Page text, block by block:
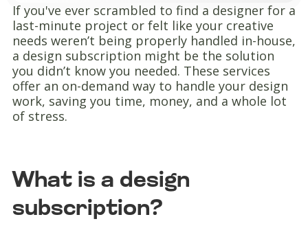
If you've ever scrambled to find a designer for a
last-minute project or felt like your creative
needs weren’t being properly handled in-house,
a design subscription might be the solution
you didn’t know you needed. These services
offer an on-demand way to handle your design
work, saving you time, money, and a whole lot
of stress.
What is a design
subscription?